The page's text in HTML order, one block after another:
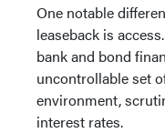
One notable
leaseback is
bank and bond
uncontrollable set
environment,
interest rates.